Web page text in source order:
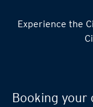
Experience the
Booking your